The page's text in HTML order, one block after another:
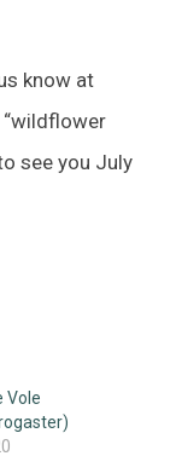
know at
see you July
Vole